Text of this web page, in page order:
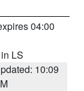
04:00
LS
10:09